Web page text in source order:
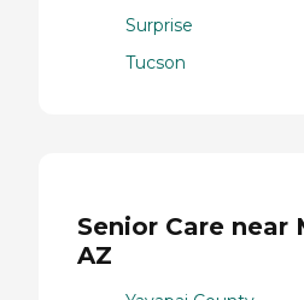
Surprise
Tucson
Senior Care near
AZ